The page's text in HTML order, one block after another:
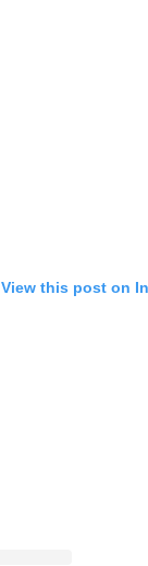
View this post on